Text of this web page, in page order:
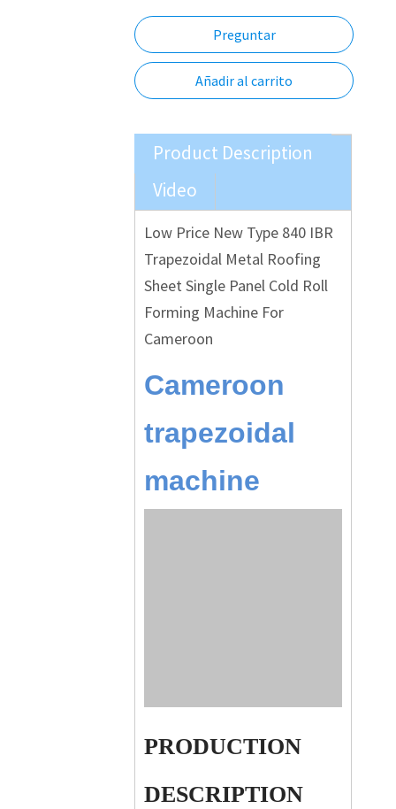
Preguntar
Añadir al carrito
Product Description
Video
Low Price New Type 840 IBR
Trapezoidal Metal Roofing
Sheet Single Panel Cold Roll
Forming Machine For
Cameroon
Cameroon
trapezoidal
machine
PRODUCTION
DESCRIPTION